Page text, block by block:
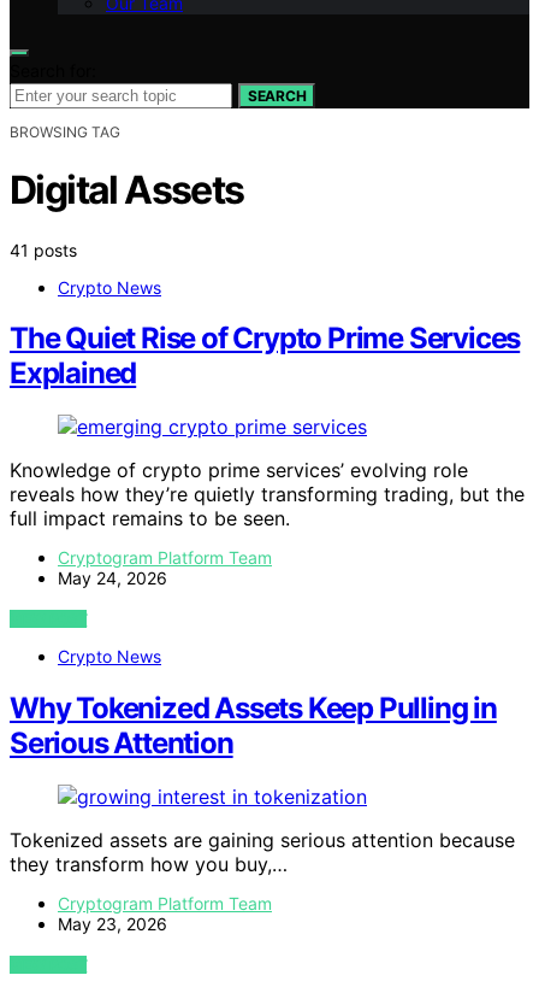
SEARCH
BROWSING TAG
Digital Assets
41 posts
Crypto News
The Quiet Rise of Crypto Prime Services
Explained
Knowledge of crypto prime services’ evolving role
reveals how they’re quietly transforming trading, but the
full impact remains to be seen.
Cryptogram Platform Team
May 24, 2026
VIEW POST
Crypto News
Why Tokenized Assets Keep Pulling in
Serious Attention
Tokenized assets are gaining serious attention because
they transform how you buy,…
Cryptogram Platform Team
May 23, 2026
VIEW POST